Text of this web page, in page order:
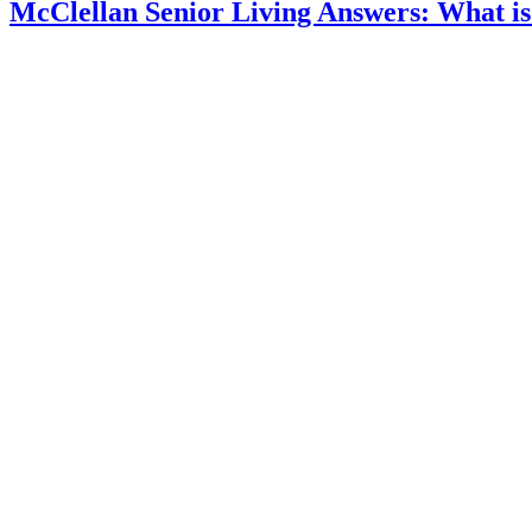
McClellan Senior Living Answers: What is